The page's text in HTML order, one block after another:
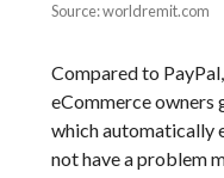
Source: worldremit.com
Compared to
eCommerce owners
which automatically
not have a problem